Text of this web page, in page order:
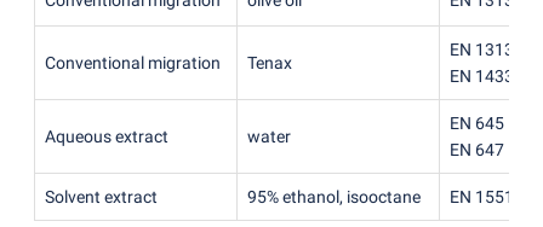
Conventional migration Tenax
EN 13130-1
EN 14338
Aqueous extract water
EN 645
EN 647
Solvent extract 95% ethanol, isooctane EN 15519